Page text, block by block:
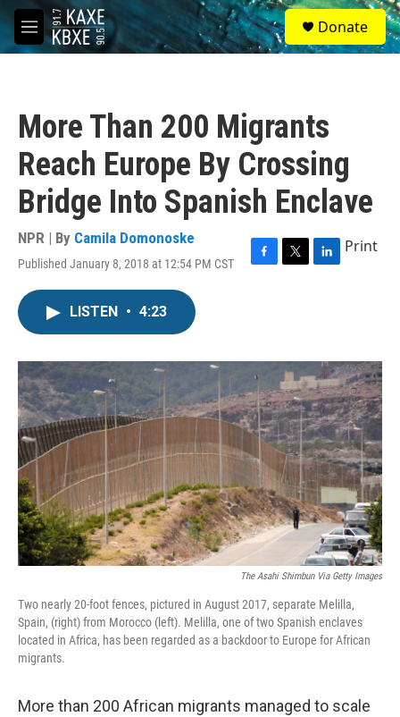
Skip to main content
M
e
S
e
a
Donate
More Than 200 Migrants
Reach Europe By Crossing
Bridge Into Spanish Enclave
NPR | By Camila Domonoske
Published January 8, 2018 at 12:54 PM CST
F
o
k
T
r
L
I
n
Print
LISTEN • 4:23
The Asahi Shimbun Via Getty Images
Two nearly 20-foot fences, pictured in August 2017, separate Melilla,
Spain, (right) from Morocco (left). Melilla, one of two Spanish enclaves
located in Africa, has been regarded as a backdoor to Europe for African
migrants.
More than 200 African migrants managed to scale